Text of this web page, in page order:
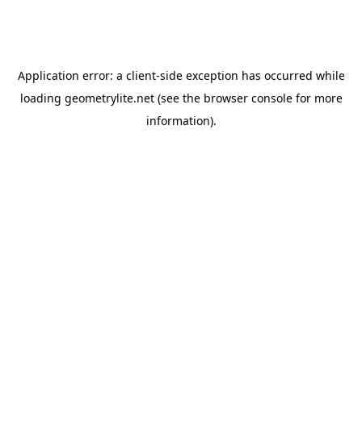
Application error: a client-side exception has occurred while
loading geometrylite.net(see the browser consolefor more
information).